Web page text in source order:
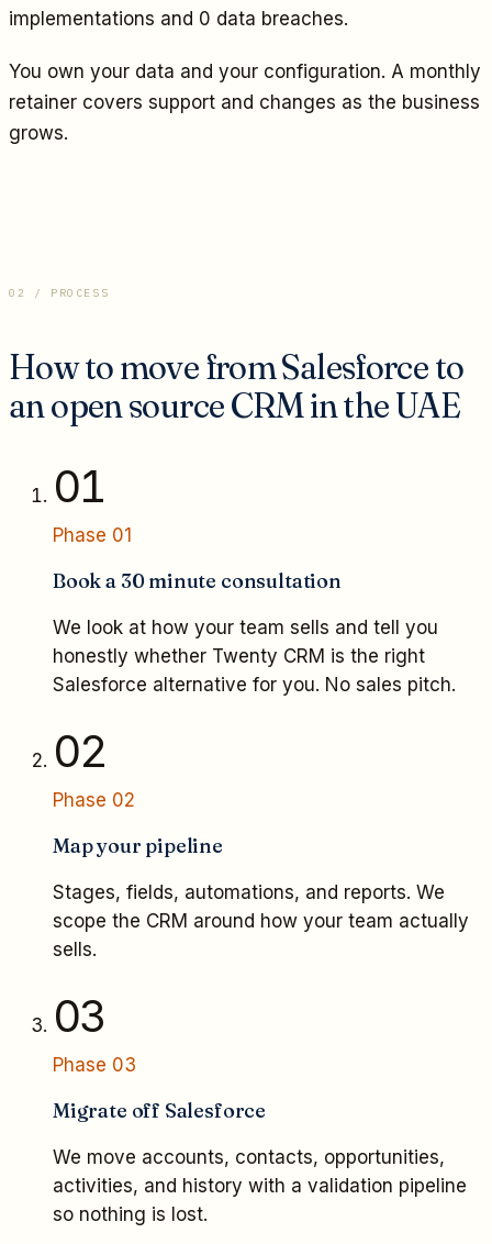
implementations and 0 data breaches.
You own your data and your configuration. A monthly
retainer covers support and changes as the business
grows.
02 / PROCESS
How to move from Salesforce to
an open source CRM in the UAE
01
Phase 01
Book a 30 minute consultation
We look at how your team sells and tell you
honestly whether Twenty CRM is the right
Salesforce alternative for you. No sales pitch.
02
Phase 02
Map your pipeline
Stages, fields, automations, and reports. We
scope the CRM around how your team actually
sells.
03
Phase 03
Migrate off Salesforce
We move accounts, contacts, opportunities,
activities, and history with a validation pipeline
so nothing is lost.